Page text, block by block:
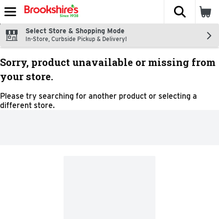
Skip header to page content
The
Select Store & Shopping Mode
In-Store, Curbside Pickup & Delivery!
Sorry, product unavailable or missing from
your store.
Please try searching for another product or selecting a
different store.